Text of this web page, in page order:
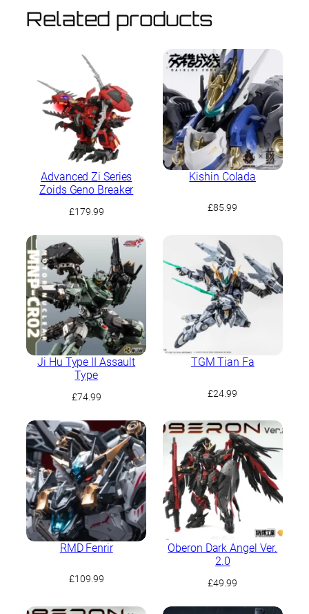
Related products
Advanced Zi Series
Zoids Geno Breaker
£179.99
Kishin Colada
£85.99
Ji Hu Type II Assault
Type
£74.99
TGM Tian Fa
£24.99
RMD Fenrir
£109.99
Oberon Dark Angel Ver.
2.0
£49.99